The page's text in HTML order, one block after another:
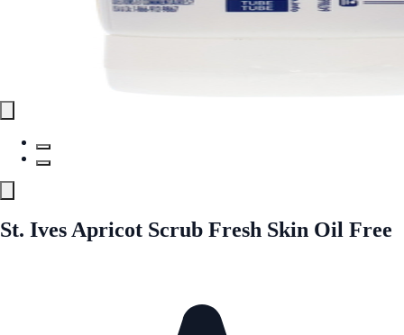
St. Ives Apricot Scrub Fresh Skin Oil Free